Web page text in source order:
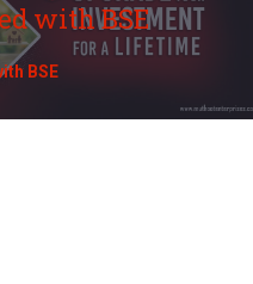
with BSE
BSE